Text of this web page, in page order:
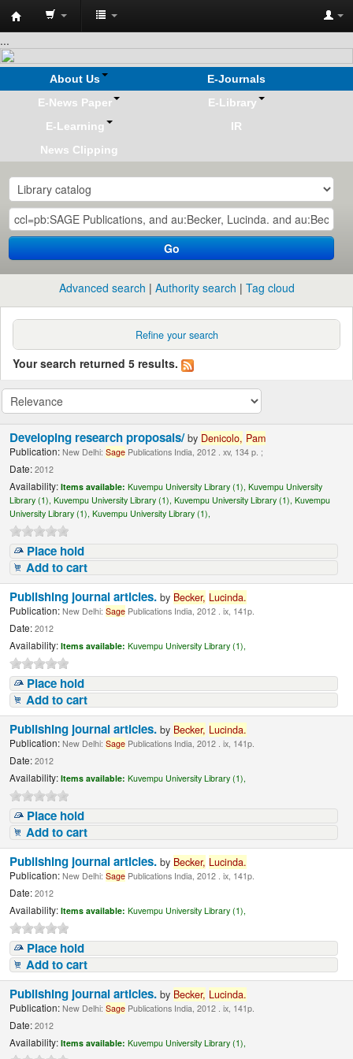
Koha
online
...
About Us
E-Journals
E-News Paper
E-Library
E-Learning
IR
News Clipping
Go
Advanced search Authority search Tag cloud
Refine your search
Your search returned 5 results.
Developing research proposals/by Denicolo, Pam
Publication: New Delhi:Sage Publications India, 2012 . xv, 134 p. ;
Date: 2012
Availability: Items available: Kuvempu University Library (1),Kuvempu University
Library (1),Kuvempu University Library (1),Kuvempu University Library (1),Kuvempu
University Library (1),Kuvempu University Library (1),
Place hold
Add to cart
Publishing journal articles.by Becker, Lucinda.
Publication: New Delhi:Sage Publications India, 2012 . ix, 141p.
Date: 2012
Availability: Items available: Kuvempu University Library (1),
Place hold
Add to cart
Publishing journal articles.by Becker, Lucinda.
Publication: New Delhi:Sage Publications India, 2012 . ix, 141p.
Date: 2012
Availability: Items available: Kuvempu University Library (1),
Place hold
Add to cart
Publishing journal articles.by Becker, Lucinda.
Publication: New Delhi:Sage Publications India, 2012 . ix, 141p.
Date: 2012
Availability: Items available: Kuvempu University Library (1),
Place hold
Add to cart
Publishing journal articles.by Becker, Lucinda.
Publication: New Delhi:Sage Publications India, 2012 . ix, 141p.
Date: 2012
Availability: Items available: Kuvempu University Library (1),